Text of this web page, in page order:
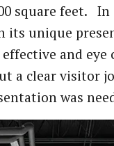
square feet. In
its unique
and
a clear visitor
was